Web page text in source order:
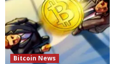
Bitcoin News